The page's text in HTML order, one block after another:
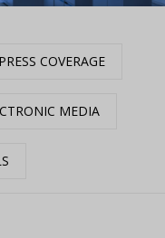
PRESS COVERAGE
MEDIA